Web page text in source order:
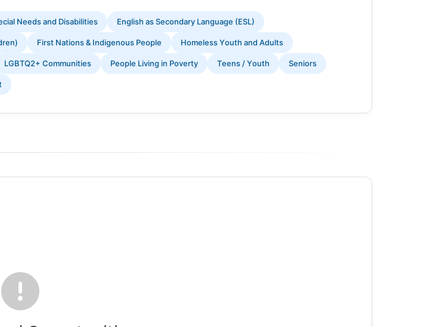
Needs and Disabilities English as Secondary Language (ESL)
First Nations & Indigenous People Homeless Youth and Adults
LGBTQ2+ Communities People Living in Poverty Teens / Youth Seniors